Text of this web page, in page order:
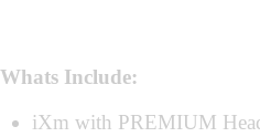
Whats Include:
iXm with PREMIUM